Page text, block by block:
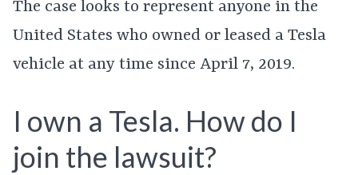
The case looks to represent anyone in the
United States who owned or leased a Tesla
vehicle at any time since April 7, 2019.
I own a Tesla. How do I
join the lawsuit?